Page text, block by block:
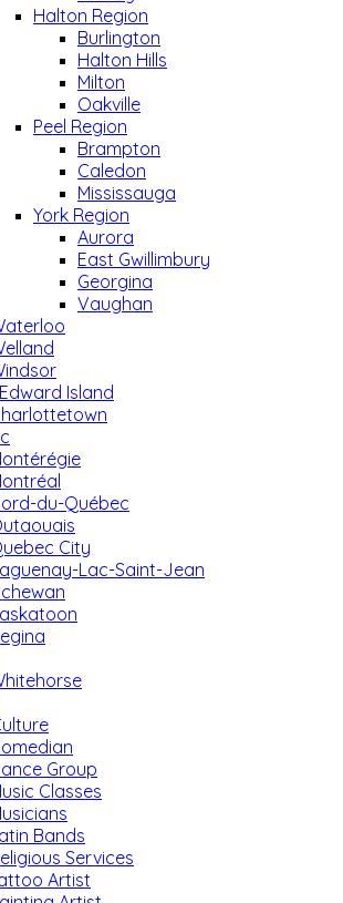
Halton Region
Burlington
Halton Hills
Milton
Oakville
Peel Region
Brampton
Caledon
Mississauga
York Region
Aurora
East Gwillimbury
Georgina
Vaughan
Island
du-Québec
City
Lac-Saint-Jean
Group
Classes
Bands
Services
Artist